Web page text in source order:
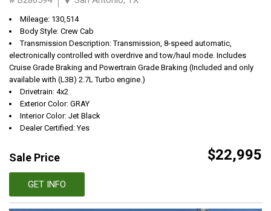
Mileage: 130,514
Body Style: Crew Cab
Transmission Description: Transmission, 8-speed automatic,
electronically controlled with overdrive and tow/haul mode. Includes
Cruise Grade Braking and Powertrain Grade Braking (Included and only
available with (L3B) 2.7L Turbo engine.)
Drivetrain: 4x2
Exterior Color: GRAY
Interior Color: Jet Black
Dealer Certified: Yes
Sale Price $22,995
GET INFO